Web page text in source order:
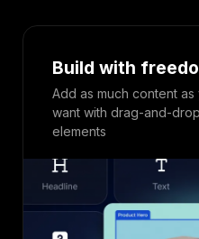
Build with
Add as much content as
want with drag-and-drop
elements